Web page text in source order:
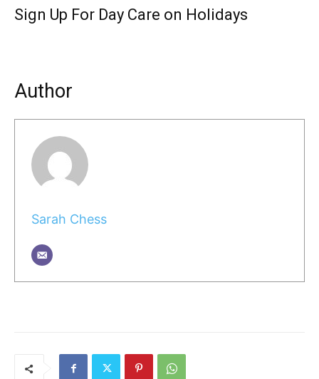
Sign Up For Day Care on Holidays
Author
Sarah Chess